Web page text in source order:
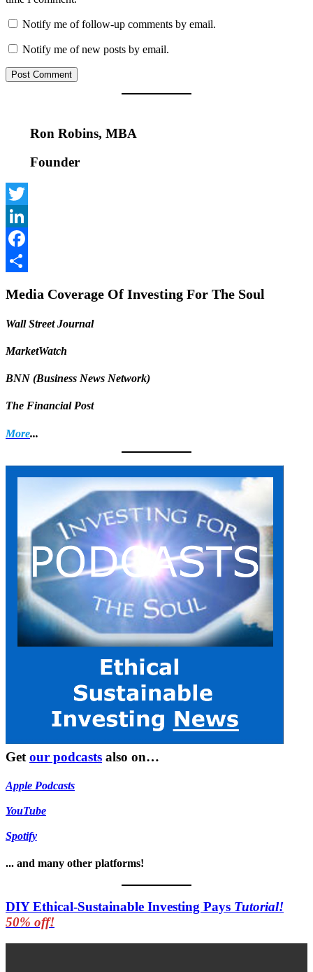
Notify me of follow-up comments by email.
Notify me of new posts by email.
Ron Robins, MBA
Founder
Twitter
LinkedIn
Facebook
Media Coverage Of Investing For The Soul
Wall Street Journal
MarketWatch
BNN (Business News Network)
The Financial Post
More...
Get our podcasts also on…
Apple Podcasts
YouTube
Spotify
... and many other platforms!
DIY Ethical-Sustainable Investing Pays Tutorial!
50% off!